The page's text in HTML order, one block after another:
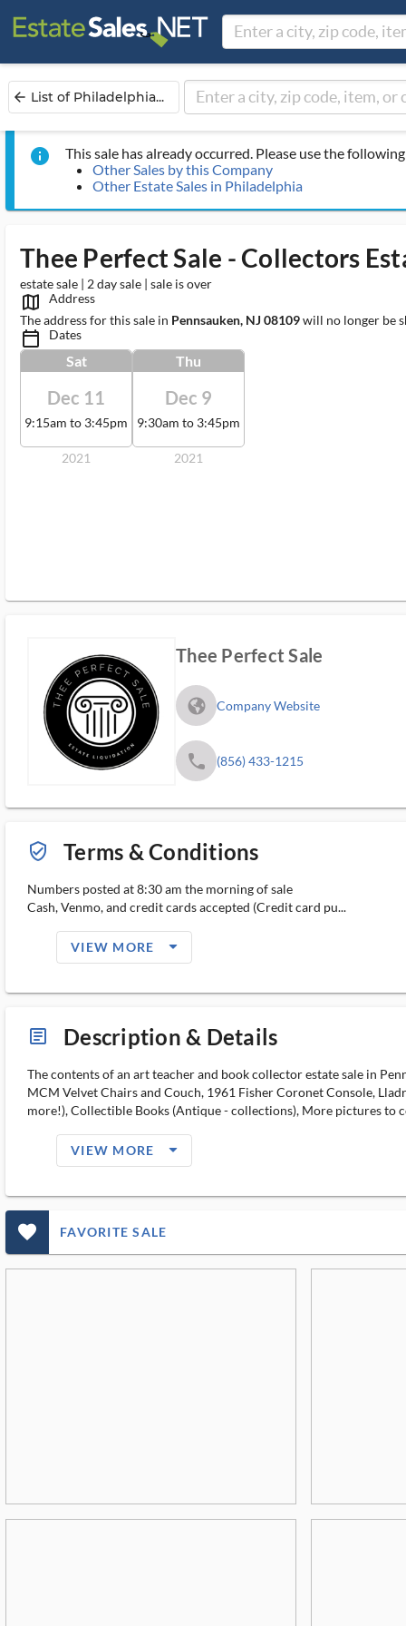
arrow_back List of Philadelphia...
info
This sale has already occurred. Please use the
Other Sales by this Company
Other Estate Sales in Philadelphia
Thee Perfect Sale - Collectors
estate sale | 2 day sale | sale is over
map_outlined_ms
Address
The address for this sale in Pennsauken, NJ 08109will no longer be
calendar_today_ms Dates
Sat
Dec 11
9:15am to 3:45pm
2021
Thu
Dec 9
9:30am to 3:45pm
2021
Thee Perfect Sale
fa_globe_americas_solid Company Website
phone (856) 433-1215
verified_user_outlined Terms & Conditions
Numbers posted at 8:30 am the morning of sale
Cash, Venmo, and credit cards accepted (Credit card pu...
VIEW MORE arrow_drop_down_filled_ms
article_ms Description & Details
The contents of an art teacher and book collector estate sale in
MCM Velvet Chairs and Couch, 1961 Fisher Coronet Console,
more!), Collectible Books (Antique - collections), More pictures to
VIEW MORE arrow_drop_down_filled_ms
favorite_outlined_filled_ms FAVORITE SALE